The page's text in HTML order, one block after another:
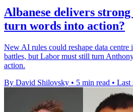
Albanese delivers strong
turn words into action?
New AI rules could reshape data centre
battles, but Labor must still turn
action.
By David Shilovsky • 5 min read • Last